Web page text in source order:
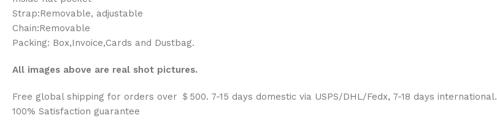
Strap:Removable, adjustable
Chain:Removable
Packing: Box,Invoice,Cards and Dustbag.
All images above are real shot pictures.
Free global shipping for orders over ＄500. 7-15 days domestic via USPS/DHL/Fedx, 7-18 days international.
100% Satisfaction guarantee